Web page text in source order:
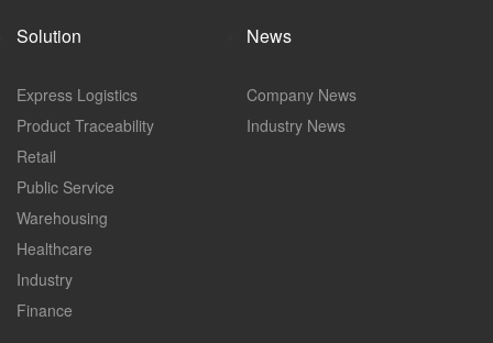
Solution
Express Logistics
Product Traceability
Retail
Public Service
Warehousing
Healthcare
Industry
Finance
News
Company News
Industry News